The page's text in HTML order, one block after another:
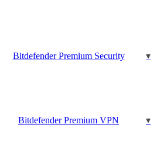
Bitdefender Premium Security
Bitdefender Premium VPN